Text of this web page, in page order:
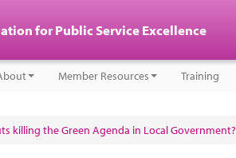
for Public Service Excellence
Member Resources Training
killing the Green Agenda in Local Government?